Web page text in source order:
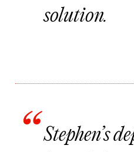
solution.
Stephen’s